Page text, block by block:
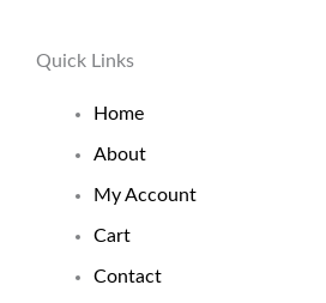
Quick Links
Home
About
My Account
Cart
Contact